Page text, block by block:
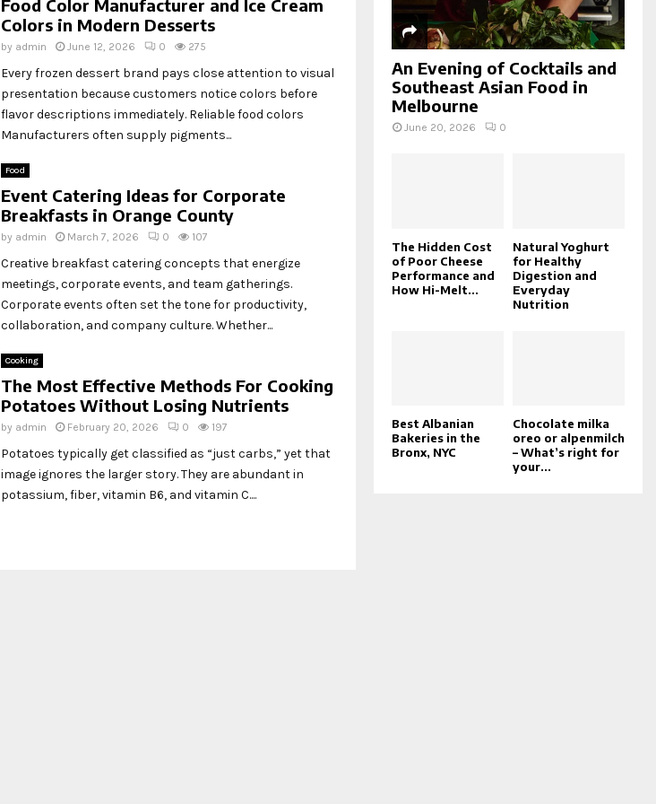
Food Color Manufacturer and Ice Cream
Colors in Modern Desserts
by admin June 12, 2026 0 275
Every frozen dessert brand pays close attention to visual
presentation because customers notice colors before
flavor descriptions immediately. Reliable food colors
Manufacturers often supply pigments...
Food
Event Catering Ideas for Corporate
Breakfasts in Orange County
by admin March 7, 2026 0 107
Creative breakfast catering concepts that energize
meetings, corporate events, and team gatherings.
Corporate events often set the tone for productivity,
collaboration, and company culture. Whether...
Cooking
The Most Effective Methods For Cooking
Potatoes Without Losing Nutrients
by admin February 20, 2026 0 197
Potatoes typically get classified as “just carbs,” yet that
image ignores the larger story. They are abundant in
potassium, fiber, vitamin B6, and vitamin C....
An Evening of Cocktails and
Southeast Asian Food in
Melbourne
June 20, 2026 0
The Hidden Cost
of Poor Cheese
Performance and
How Hi-Melt...
Natural Yoghurt
for Healthy
Digestion and
Everyday
Nutrition
Best Albanian
Bakeries in the
Bronx, NYC
Chocolate milka
oreo or alpenmilch
– What’s right for
your...